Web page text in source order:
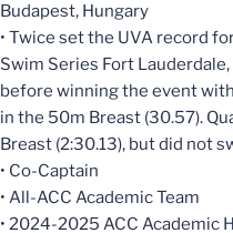
Budapest, Hungary
• Twice set the UVA record
Swim Series Fort
before winning the event
in the 50m Breast (30.57).
Breast (2:30.13), but did not
• Co-Captain
• All-ACC Academic Team
• 2024-2025 ACC Academic